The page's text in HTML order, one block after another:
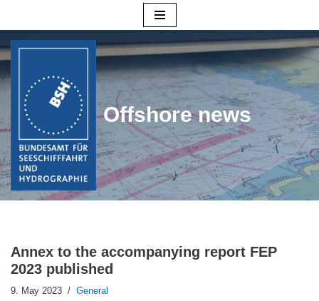
to
Offshore news
Annex to the accompanying report FEP
2023 published
9. May 2023 General